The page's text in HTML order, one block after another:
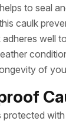
to seal
caulk
well
of